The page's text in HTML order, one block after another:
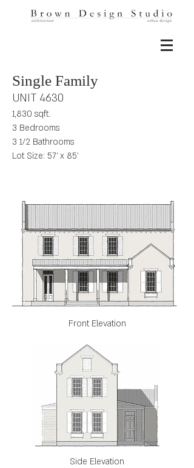
Single Family
UNIT 4630
1,830 sqft.
3 Bedrooms
3 1/2 Bathrooms
Lot Size: 57' x 85'
Front Elevation
Side Elevation